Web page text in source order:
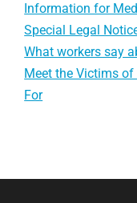
Information for
Special Legal
What workers say
Meet the Victims
For